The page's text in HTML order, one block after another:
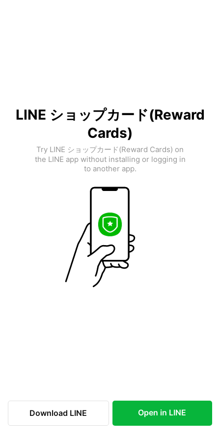
LINE ショップカード(Reward
Cards)
Try LINE ショップカード(Reward Cards) on
the LINE app without installing or logging in
to another app.
Download LINE Open in LINE